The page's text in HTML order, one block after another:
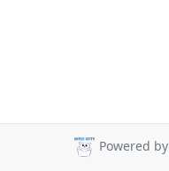
Powered by